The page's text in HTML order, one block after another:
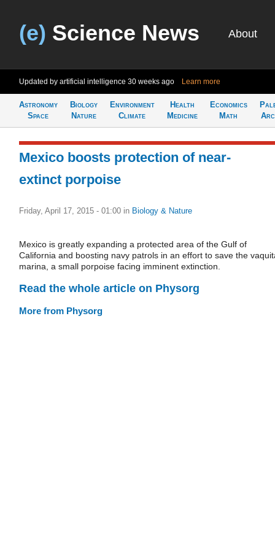
(e) Science News About
Updated by artificial intelligence 30 weeks ago Learn more
Astronomy
Space
Biology
Nature
Environment
Climate
Health
Medicine
Economics
Math
Mexico boosts protection of near-
extinct porpoise
Friday, April 17, 2015 - 01:00 in Biology & Nature
Mexico is greatly expanding a protected area of the Gulf of
California and boosting navy patrols in an effort to save the
marina, a small porpoise facing imminent extinction.
Read the whole article on Physorg
More from Physorg